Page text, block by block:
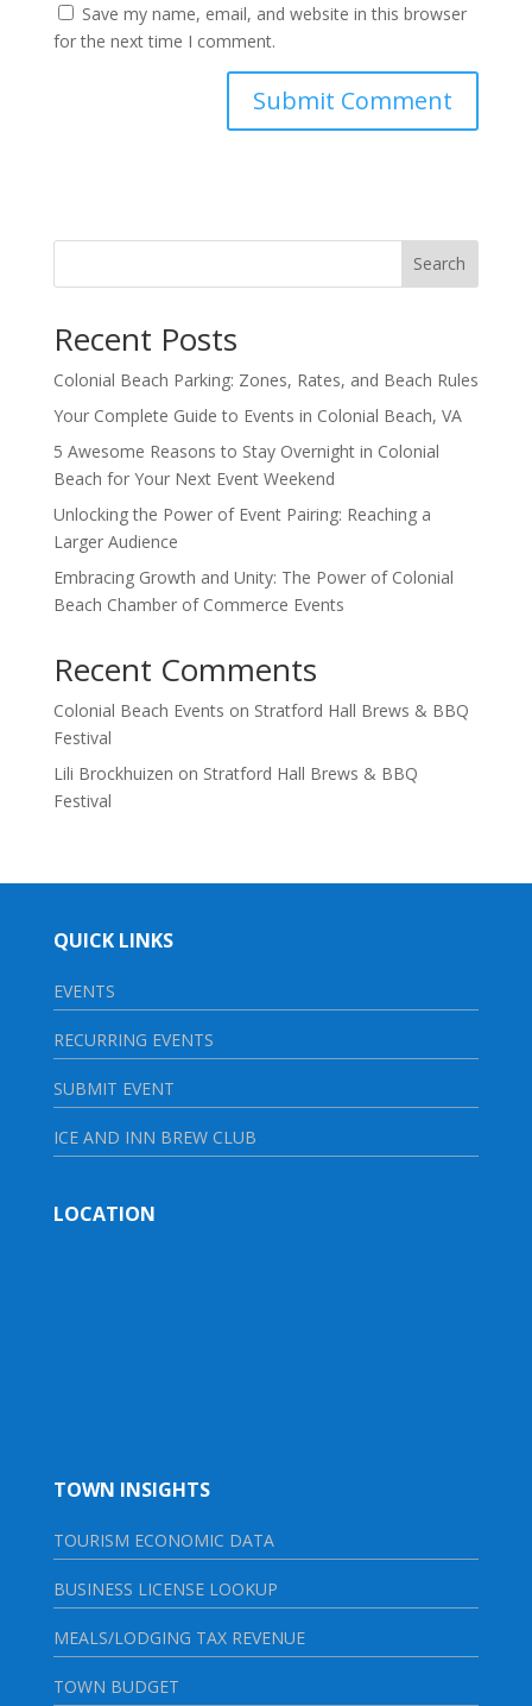
Save my name, email, and website in this browser
for the next time I comment.
Search
Recent Posts
Colonial Beach Parking: Zones, Rates, and Beach Rules
Your Complete Guide to Events in Colonial Beach, VA
5 Awesome Reasons to Stay Overnight in Colonial
Beach for Your Next Event Weekend
Unlocking the Power of Event Pairing: Reaching a
Larger Audience
Embracing Growth and Unity: The Power of Colonial
Beach Chamber of Commerce Events
Recent Comments
Colonial Beach Events on Stratford Hall Brews & BBQ
Festival
Lili Brockhuizen on Stratford Hall Brews & BBQ
Festival
QUICK LINKS
EVENTS
RECURRING EVENTS
SUBMIT EVENT
ICE AND INN BREW CLUB
LOCATION
TOWN INSIGHTS
TOURISM ECONOMIC DATA
BUSINESS LICENSE LOOKUP
MEALS/LODGING TAX REVENUE
TOWN BUDGET